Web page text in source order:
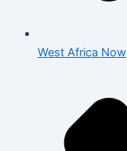
West Africa Now